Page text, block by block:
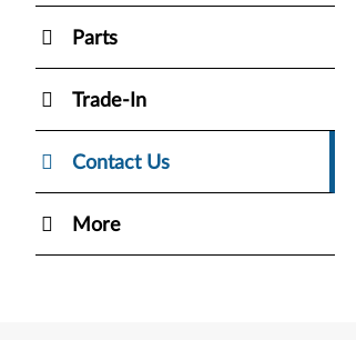
Parts
Trade-In
Contact Us
More